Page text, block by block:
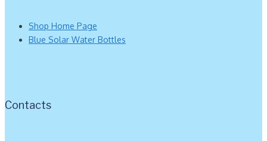
Shop Home Page
Blue Solar Water Bottles
Contacts